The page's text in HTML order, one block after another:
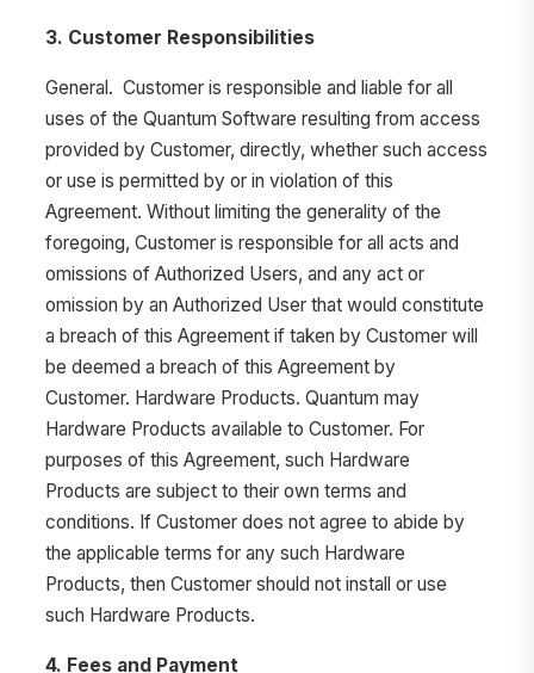
3. Customer Responsibilities
General. Customer is responsible and liable for all
uses of the Quantum Software resulting from access
provided by Customer, directly, whether such access
or use is permitted by or in violation of this
Agreement. Without limiting the generality of the
foregoing, Customer is responsible for all acts and
omissions of Authorized Users, and any act or
omission by an Authorized User that would constitute
a breach of this Agreement if taken by Customer will
be deemed a breach of this Agreement by
Customer. Hardware Products. Quantum may
Hardware Products available to Customer. For
purposes of this Agreement, such Hardware
Products are subject to their own terms and
conditions. If Customer does not agree to abide by
the applicable terms for any such Hardware
Products, then Customer should not install or use
such Hardware Products.
4. Fees and Payment